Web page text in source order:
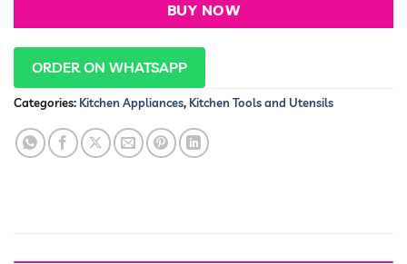
BUY NOW
ORDER ON WHATSAPP
Categories: Kitchen Appliances, Kitchen Tools and Utensils